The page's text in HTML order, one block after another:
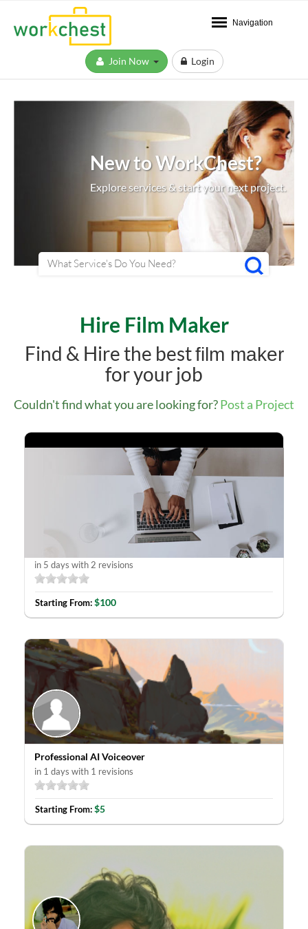
Navigation
Login
New to WorkChest?
Explore services & start your next project.
Hire Film Maker
Find & Hire the bestfilm maker
for your job
Couldn't find what you are looking for?Post a Project
in 5 days with 2 revisions
Starting From:$100
Professional AI Voiceover
in 1 days with 1 revisions
Starting From:$5